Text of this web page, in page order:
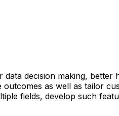
decision making,
as well as tailor
fields, develop such